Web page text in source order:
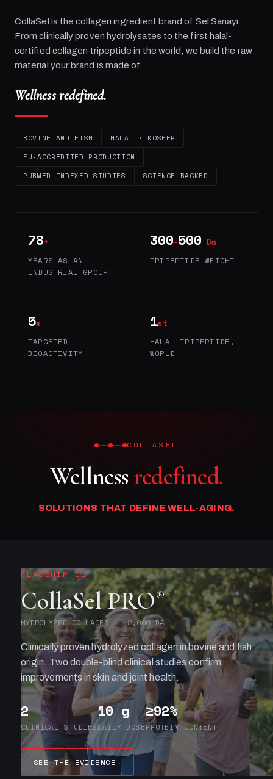
CollaSel is the collagen ingredient brand of Sel Sanayi
From clinically proven hydrolysates to the first halal-
certified collagen tripeptide in the world, we build the raw
material your brand is made of.
Wellness redefined.
BOVINE AND FISH
HALAL · KOSHER
EU-ACCREDITED PRODUCTION
PUBMED-INDEXED STUDIES
SCIENCE-BACKED
78+
YEARS AS AN
INDUSTRIAL GROUP
300–500 Da
TRIPEPTIDE WEIGHT
5x
TARGETED
BIOACTIVITY
1st
HALAL TRIPEPTIDE,
WORLD
COLLASEL
Wellnessredefined.
SOLUTIONS THAT DEFINE WELL-AGING.
FLAGSHIP 01
CollaSel PRO®
HYDROLYZED COLLAGEN · ~2,000 DA
Clinically proven hydrolyzed collagen in bovine and fish
origin. Two double-blind clinical studies confirm
improvements in skin and joint health.
2
CLINICAL STUDIES
10 g
DAILY DOSE
≥92%
PROTEIN CONTENT
SEE THE EVIDENCE→